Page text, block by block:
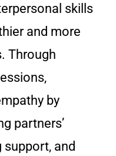
skills
and more
Through
by
partners’
support, and